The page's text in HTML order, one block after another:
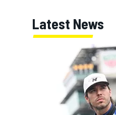
Latest News